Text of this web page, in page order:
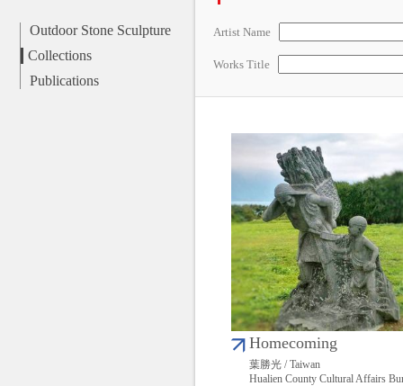
Outdoor Stone Sculpture
Collections
Publications
Artist Name
Works Title
Homecoming
葉勝光 / Taiwan
Hualien County Cultural Affairs